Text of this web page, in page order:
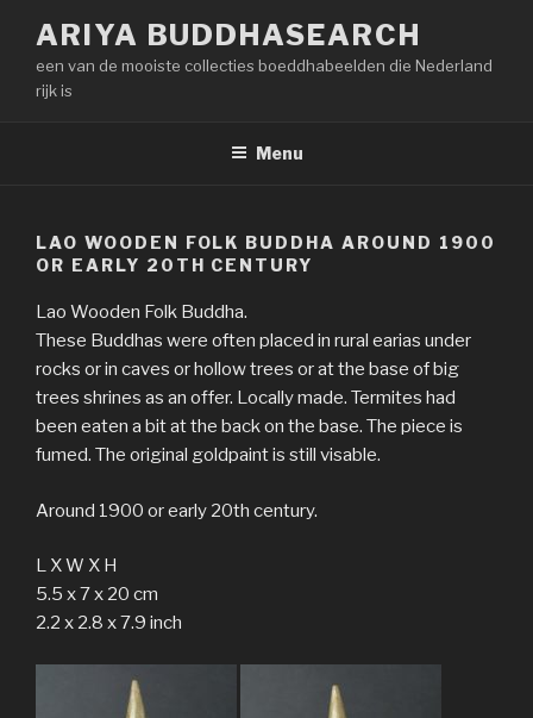
inhoud
springen
ARIYA BUDDHASEARCH
een van de mooiste collecties boeddhabeelden die Nederland
rijk is
Menu
LAO WOODEN FOLK BUDDHA AROUND 1900
OR EARLY 20TH CENTURY
Lao Wooden Folk Buddha.
These Buddhas were often placed in rural earias under
rocks or in caves or hollow trees or at the base of big
trees shrines as an offer. Locally made. Termites had
been eaten a bit at the back on the base. The piece is
fumed. The original goldpaint is still visable.
Around 1900 or early 20th century.
L X W X H
5.5 x 7 x 20 cm
2.2 x 2.8 x 7.9 inch